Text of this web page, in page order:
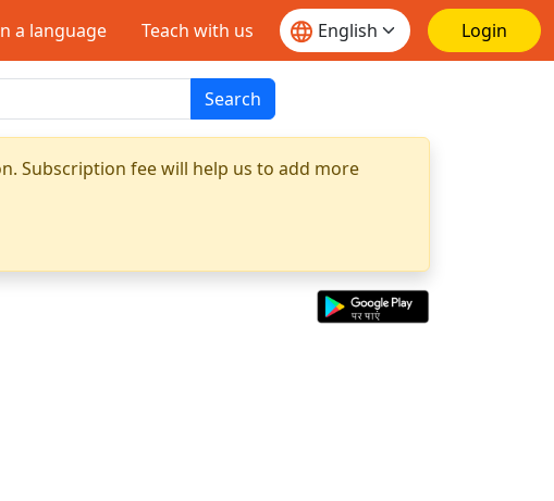
a language Teach with us Login
Search
Subscription fee will help us to add more